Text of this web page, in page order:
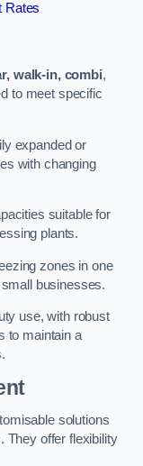
Rates
walk-in, combi,
to meet specific
expanded or
with changing
suitable for
plants.
zones in one
businesses.
use, with robust
to maintain a
solutions
They offer flexibility